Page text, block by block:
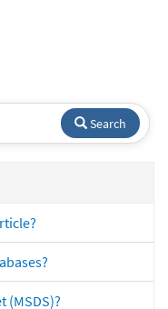
Search
(MSDS)?